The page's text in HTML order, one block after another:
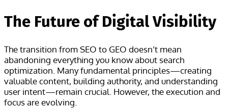
The Future of Digital Visibility
The transition from SEO to GEO doesn’t mean
abandoning everything you know about search
optimization. Many fundamental principles—creating
valuable content, building authority, and understanding
user intent—remain crucial. However, the execution and
focus are evolving.